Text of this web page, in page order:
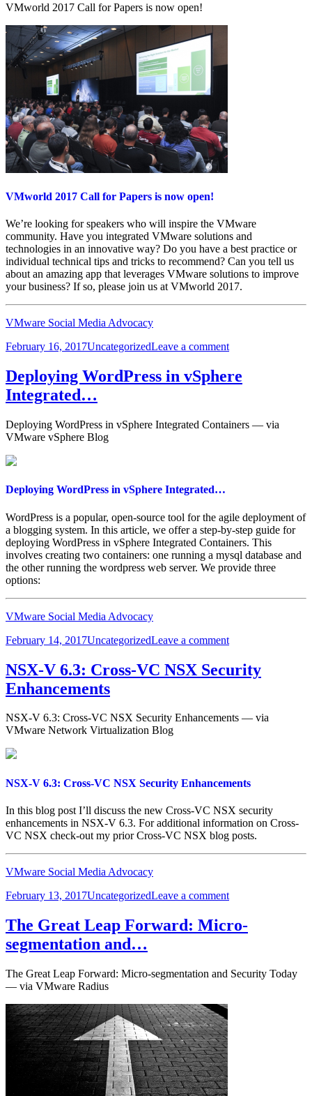
VMworld 2017 Call for Papers is now open!
VMworld 2017 Call for Papers is now open!
We’re looking for speakers who will inspire the VMware
community. Have you integrated VMware solutions and
technologies in an innovative way? Do you have a best practice or
individual technical tips and tricks to recommend? Can you tell us
about an amazing app that leverages VMware solutions to improve
your business? If so, please join us at VMworld 2017.
VMware Social Media Advocacy
Posted
February 16, 2017Categories
UncategorizedLeave a commenton
Call
is
Deploying WordPress in vSphere
Integrated…
Deploying WordPress in vSphere Integrated Containers — via
VMware vSphere Blog
Deploying WordPress in vSphere Integrated…
WordPress is a popular, open-source tool for the agile deployment of
a blogging system. In this article, we offer a step-by-step guide for
deploying WordPress in vSphere Integrated Containers. This
involves creating two containers: one running a mysql database and
the other running the wordpress web server. We provide three
options:
VMware Social Media Advocacy
Posted
February 14, 2017Categories
UncategorizedLeave a commenton
WordPress
in
NSX-V 6.3: Cross-VC NSX Security
Enhancements
NSX-V 6.3: Cross-VC NSX Security Enhancements — via
VMware Network Virtualization Blog
NSX-V 6.3: Cross-VC NSX Security Enhancements
In this blog post I’ll discuss the new Cross-VC NSX security
enhancements in NSX-V 6.3. For additional information on Cross-
VC NSX check-out my prior Cross-VC NSX blog posts.
VMware Social Media Advocacy
Posted
February 13, 2017Categories
UncategorizedLeave a commenton
6.3:
NSX
Security
The Great Leap Forward: Micro-
segmentation and…
The Great Leap Forward: Micro-segmentation and Security Today
— via VMware Radius